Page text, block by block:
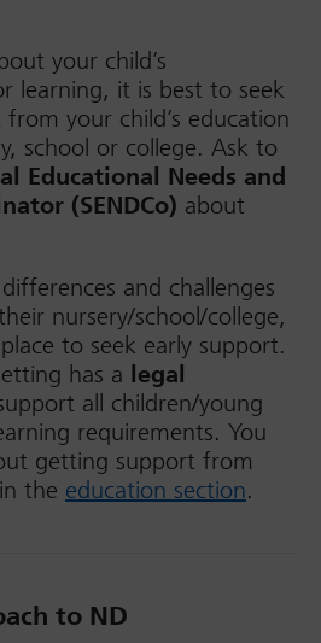
your child’s
learning, it is best to seek
your child’s education
school or college. Ask to
Educational Needs and
(SENDCo) about
and challenges
nursery/school/college,
to seek early support.
has a legal
all children/young
requirements. You
getting support from
the education section.
to ND